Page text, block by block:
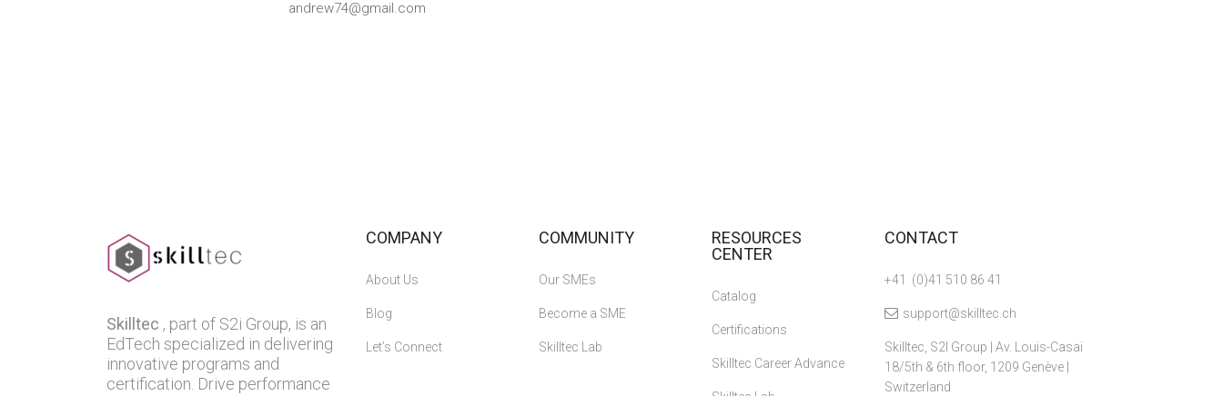
andrew74@gmail.com
Skilltec , part of S2i Group, is an
EdTech specialized in delivering
innovative programs and
certification. Drive performance
COMPANY
About Us
Blog
Let’s Connect
COMMUNITY
Our SMEs
Become a SME
Skilltec Lab
RESOURCES
CENTER
Catalog
Certifications
Skilltec Career Advance
CONTACT
+41 (0)41 510 86 41
support@skilltec.ch
Skilltec, S2I Group | Av. Louis-Casaï
18/5th & 6th floor, 1209 Genève |
Switzerland